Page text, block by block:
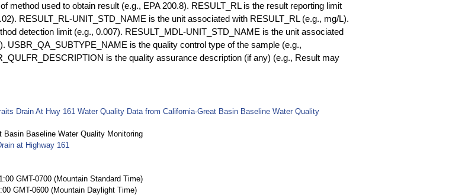
method used to obtain result (e.g., EPA 200.8). RESULT_RL is the result reporting limit
RESULT_RL-UNIT_STD_NAME is the unit associated with RESULT_RL (e.g., mg/L).
detection limit (e.g., 0.007). RESULT_MDL-UNIT_STD_NAME is the unit associated
USBR_QA_SUBTYPE_NAME is the quality control type of the sample (e.g.,
is the quality assurance description (if any) (e.g., Result may
Drain At Hwy 161 Water Quality Data from California-Great Basin Baseline Water Quality
Basin Baseline Water Quality Monitoring
at Highway 161
GMT-0700 (Mountain Standard Time)
GMT-0600 (Mountain Daylight Time)